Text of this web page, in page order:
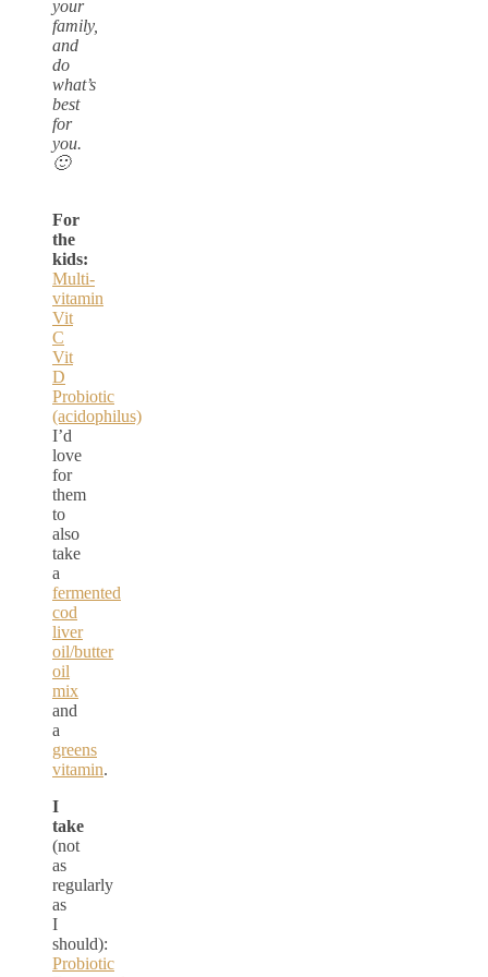
your
family,
and
do
what’s
best
for
you.
🙂
For
the
kids:
Multi-
vitamin
Vit
C
Vit
D
Probiotic
(acidophilus)
I’d
love
for
them
to
also
take
a
fermented
cod
liver
oil/butter
oil
mix
and
a
greens
vitamin.
I
take
(not
as
regularly
as
I
should):
Probiotic